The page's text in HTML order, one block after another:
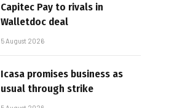
Capitec Pay to rivals in
Walletdoc deal
5 August 2026
Icasa promises business as
usual through strike